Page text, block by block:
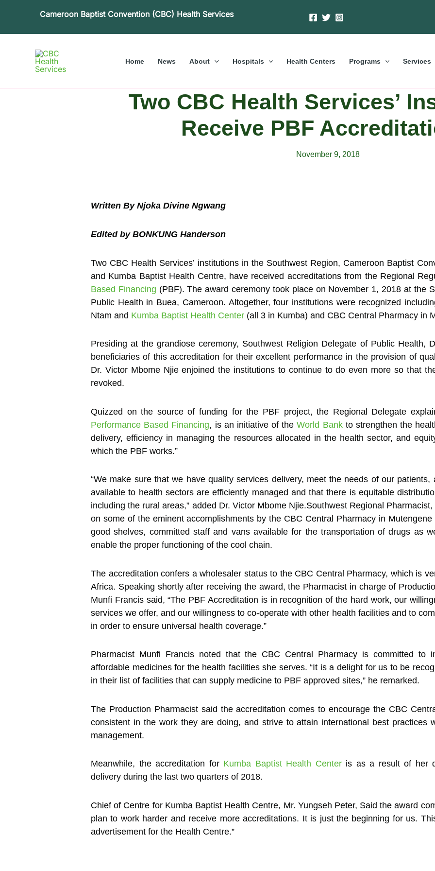
Cameroon Baptist Convention (CBC) Health Services
Home News About Hospitals Health Centers Programs Services
Two CBC Health Services’
Receive PBF
November 9, 2018
Written By Njoka Divine Ngwang
Edited by BONKUNG Handerson
Two CBC Health Services’ institutions in the Southwest Region, Cameroon Baptist
and Kumba Baptist Health Centre, have received accreditations from the Regional
Based Financing (PBF). The award ceremony took place on November 1, 2018 at the
Public Health in Buea, Cameroon. Altogether, four institutions were recognized
Ntam and Kumba Baptist Health Center (all 3 in Kumba) and CBC Central Pharmacy in
Presiding at the grandiose ceremony, Southwest Religion Delegate of Public Health,
beneficiaries of this accreditation for their excellent performance in the provision of
Dr. Victor Mbome Njie enjoined the institutions to continue to do even more so that
revoked.
Quizzed on the source of funding for the PBF project, the Regional Delegate
Performance Based Financing, is an initiative of theWorld Bankto strengthen the
delivery, efficiency in managing the resources allocated in the health sector, and
which the PBF works.”
“We make sure that we have quality services delivery, meet the needs of our
available to health sectors are efficiently managed and that there is equitable
including the rural areas,” added Dr. Victor Mbome Njie.Southwest Regional
on some of the eminent accomplishments by the CBC Central Pharmacy in
good shelves, committed staff and vans available for the transportation of drugs as
enable the proper functioning of the cool chain.
The accreditation confers a wholesaler status to the CBC Central Pharmacy, which is
Africa. Speaking shortly after receiving the award, the Pharmacist in charge of
Munfi Francis said, “The PBF Accreditation is in recognition of the hard work, our
services we offer, and our willingness to co-operate with other health facilities and to
in order to ensure universal health coverage.”
Pharmacist Munfi Francis noted that the CBC Central Pharmacy is committed to
affordable medicines for the health facilities she serves. “It is a delight for us to be
in their list of facilities that can supply medicine to PBF approved sites,” he remarked.
The Production Pharmacist said the accreditation comes to encourage the CBC
consistent in the work they are doing, and strive to attain international best practices
management.
Meanwhile, the accreditation for Kumba Baptist Health Centeris as a result of her
delivery during the last two quarters of 2018.
Chief of Centre for Kumba Baptist Health Centre, Mr. Yungseh Peter, Said the award
plan to work harder and receive more accreditations. It is just the beginning for us.
advertisement for the Health Centre.”